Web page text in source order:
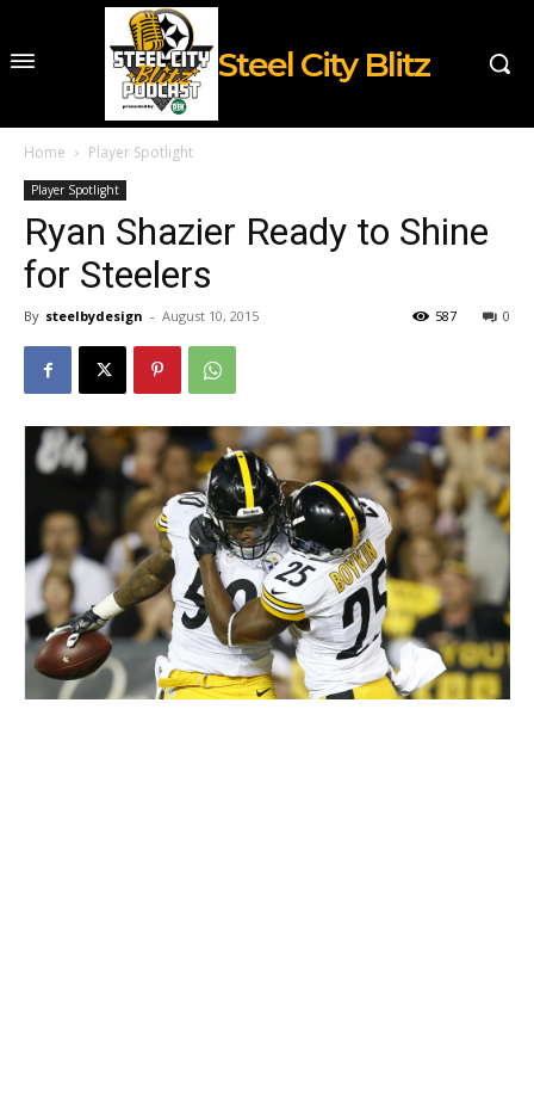
Steel City Blitz
Home Player Spotlight
Player Spotlight
Ryan Shazier Ready to Shine
for Steelers
By steelbydesign - August 10, 2015 0
587